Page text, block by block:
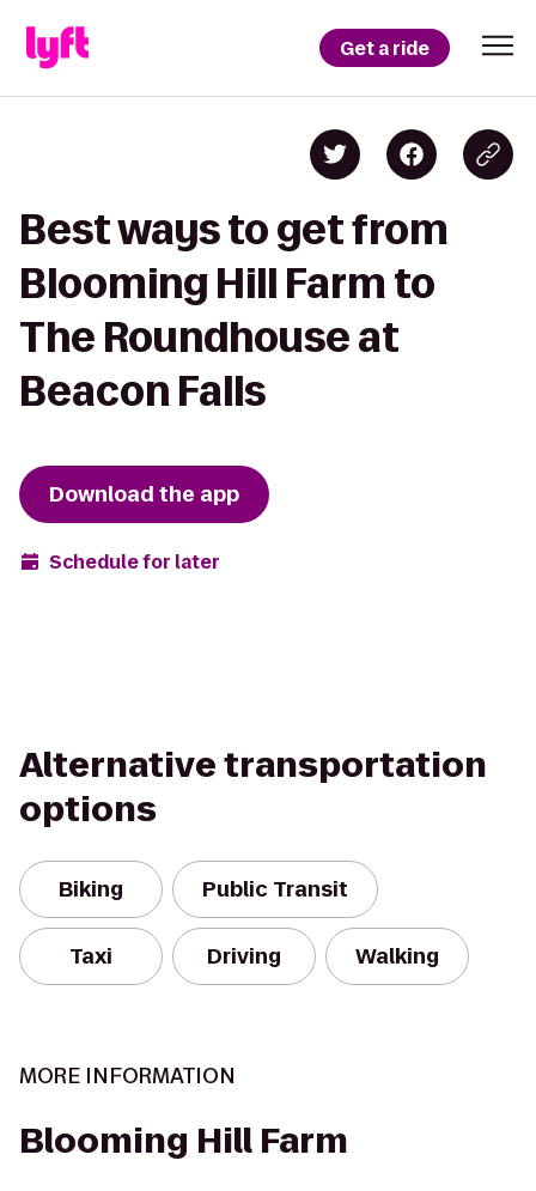
Get a ride
Best ways to get from
Blooming Hill Farm to
The Roundhouse at
Beacon Falls
Download the app
Schedule for later
Alternative transportation
options
Biking Public Transit
Taxi Driving Walking
MORE INFORMATION
Blooming Hill Farm